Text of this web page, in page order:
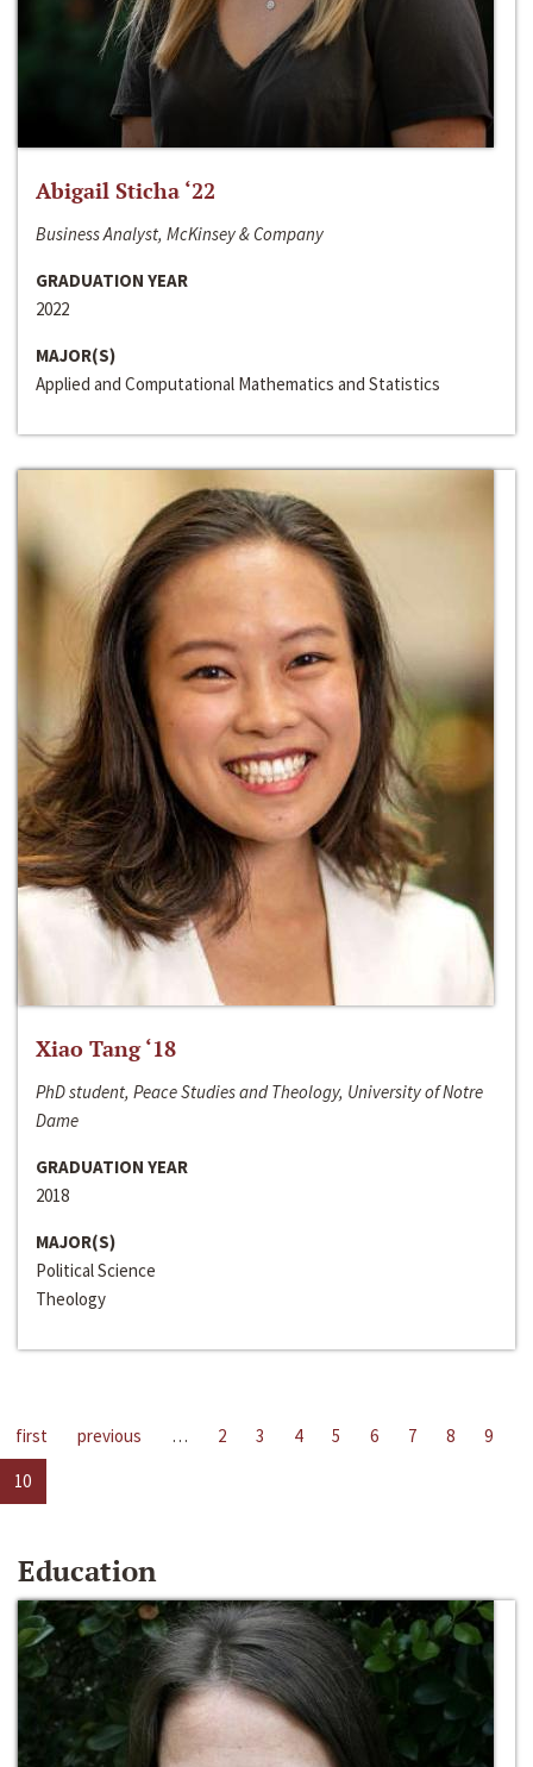
Abigail Sticha ‘22
Business Analyst, McKinsey & Company
GRADUATION YEAR
2022
MAJOR(S)
Applied and Computational Mathematics and Statistics
Xiao Tang ‘18
PhD student, Peace Studies and Theology, University of Notre
Dame
GRADUATION YEAR
2018
MAJOR(S)
Political Science
Theology
first previous … 2 3 4 5 6 7 8
9
10
Education